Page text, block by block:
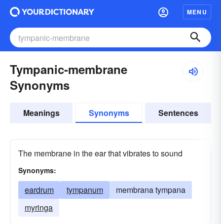
MENU
Tympanic-membrane
Synonyms
Meanings Synonyms Sentences
The membrane in the ear that vibrates to sound
Synonyms:
eardrum tympanum
membrana tympana
myringa